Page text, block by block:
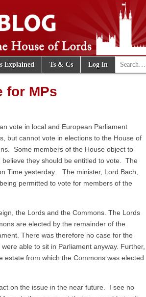
Explained Ts & Cs Log In Search for:
for MPs
vote in local and European Parliament
but cannot vote in elections to the House of
Some members of the House object to
believe they should be entitled to vote. The
Time yesterday. The minister, Lord Bach,
permitted to vote for members of the
the Lords and the Commons. The Lords
are elected by the remainder of the
There was therefore no case for the
able to sit in Parliament anyway. Further,
from which the Commons was elected
on the issue in the near future. I see no